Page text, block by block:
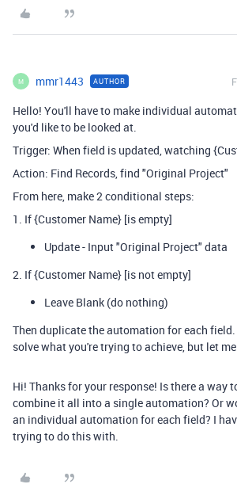
M mmr1443 AUTHOR
Hello! You'll have to make individual
you'd like to be looked at.
Trigger: When field is updated, watching
Action: Find Records, find "Original Project"
From here, make 2 conditional steps:
1. If {Customer Name} [is empty]
Update - Input "Original Project" data
2. If {Customer Name} [is not empty]
Leave Blank (do nothing)
Then duplicate the automation for each
solve what you're trying to achieve, but let
Hi! Thanks for your response! Is there a way
combine it all into a single automation? Or
an individual automation for each field? I
trying to do this with.